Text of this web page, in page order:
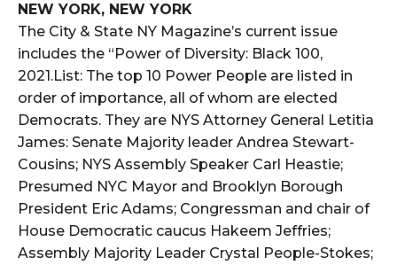
NEW YORK, NEW YORK
The City & State NY Magazine’s current issue
includes the “Power of Diversity: Black 100,
2021.List: The top 10 Power People are listed in
order of importance, all of whom are elected
Democrats. They are NYS Attorney General Letitia
James: Senate Majority leader Andrea Stewart-
Cousins; NYS Assembly Speaker Carl Heastie;
Presumed NYC Mayor and Brooklyn Borough
President Eric Adams; Congressman and chair of
House Democratic caucus Hakeem Jeffries;
Assembly Majority Leader Crystal People-Stokes;